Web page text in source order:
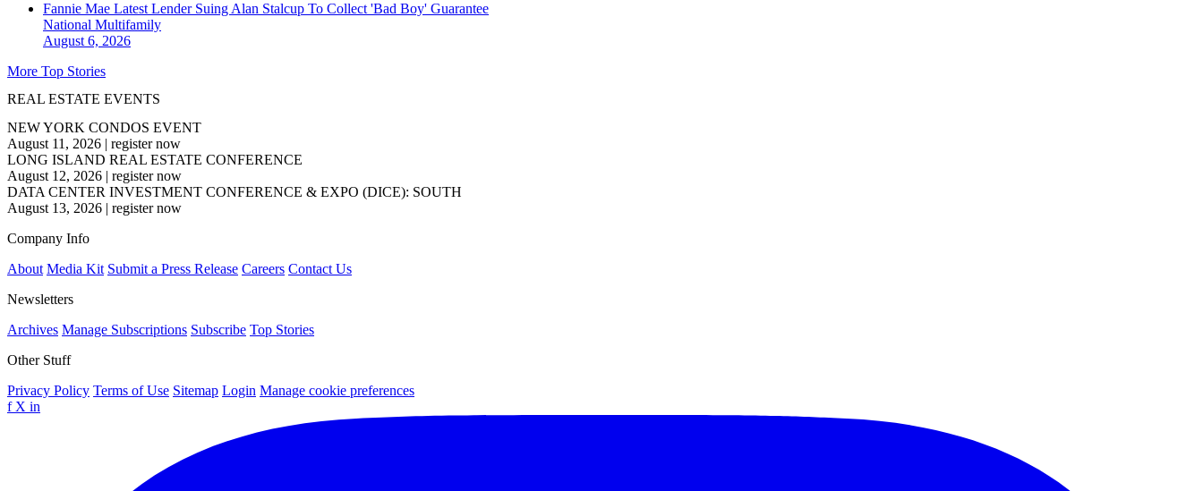
Fannie Mae Latest Lender Suing Alan Stalcup To Collect 'Bad Boy' Guarantee
National Multifamily
August 6, 2026
More Top Stories
REAL ESTATE EVENTS
NEW YORK CONDOS EVENT
August 11, 2026 | register now
LONG ISLAND REAL ESTATE CONFERENCE
August 12, 2026 | register now
DATA CENTER INVESTMENT CONFERENCE & EXPO (DICE): SOUTH
August 13, 2026 | register now
Company Info
About Media Kit Submit a Press Release Careers Contact Us
Newsletters
Archives Manage Subscriptions Subscribe Top Stories
Other Stuff
Privacy Policy Terms of Use Sitemap Login Manage cookie preferences
f X in